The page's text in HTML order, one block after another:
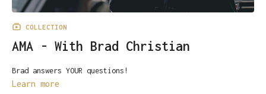
COLLECTION
AMA - With Brad Christian
Brad answers YOUR questions!
Learn more